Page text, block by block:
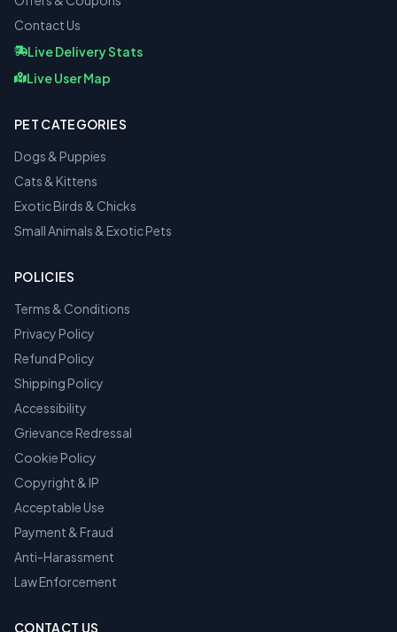
Contact Us
Live Delivery Stats
Live User Map
PET CATEGORIES
Dogs & Puppies
Cats & Kittens
Exotic Birds & Chicks
Small Animals & Exotic Pets
POLICIES
Terms & Conditions
Privacy Policy
Refund Policy
Shipping Policy
Accessibility
Grievance Redressal
Cookie Policy
Copyright & IP
Acceptable Use
Payment & Fraud
Anti-Harassment
Law Enforcement
CONTACT US